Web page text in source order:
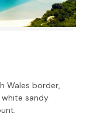
Wales border,
sandy